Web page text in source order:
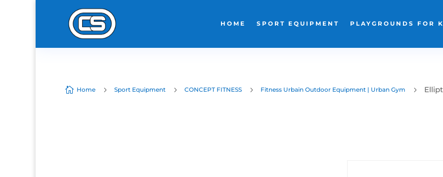
HOME SPORT EQUIPMENT PLAYGROUNDS FOR
 Home 5 Sport Equipment 5 CONCEPT FITNESS 5 Fitness Urbain Outdoor Equipment | Urban Gym 5